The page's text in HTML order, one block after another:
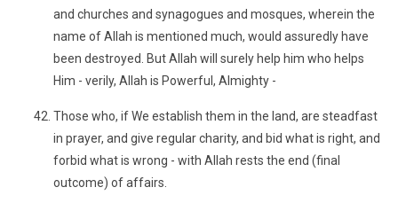
and churches and synagogues and mosques, wherein the
name of Allah is mentioned much, would assuredly have
been destroyed. But Allah will surely help him who helps
Him - verily, Allah is Powerful, Almighty -
Those who, if We establish them in the land, are steadfast
in prayer, and give regular charity, and bid what is right, and
forbid what is wrong - with Allah rests the end (final
outcome) of affairs.